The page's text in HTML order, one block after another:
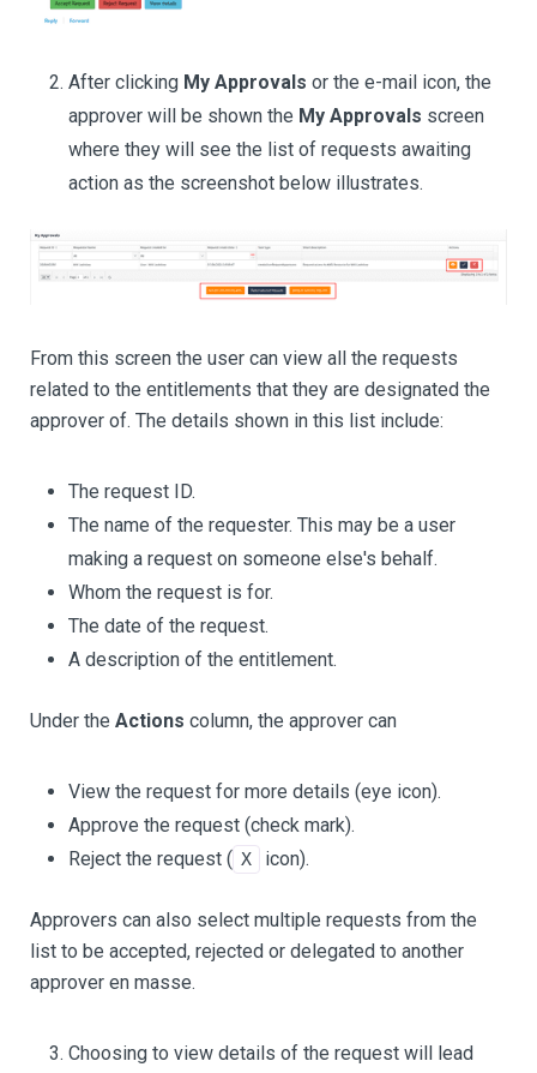
After clicking My Approvals or the e-mail icon, the
approver will be shown the My Approvals screen
where they will see the list of requests awaiting
action as the screenshot below illustrates.
From this screen the user can view all the requests
related to the entitlements that they are designated the
approver of. The details shown in this list include:
The request ID.
The name of the requester. This may be a user
making a request on someone else's behalf.
Whom the request is for.
The date of the request.
A description of the entitlement.
Under the Actions column, the approver can
View the request for more details (eye icon).
Approve the request (check mark).
Reject the request ( X icon).
Approvers can also select multiple requests from the
list to be accepted, rejected or delegated to another
approver en masse.
Choosing to view details of the request will lead